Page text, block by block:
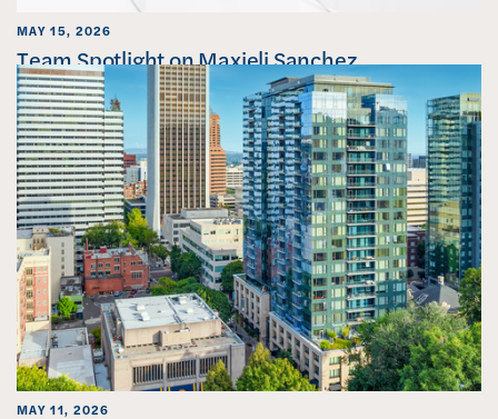
MAY 15, 2026
Team Spotlight on Maxieli Sanchez
MAY 11, 2026